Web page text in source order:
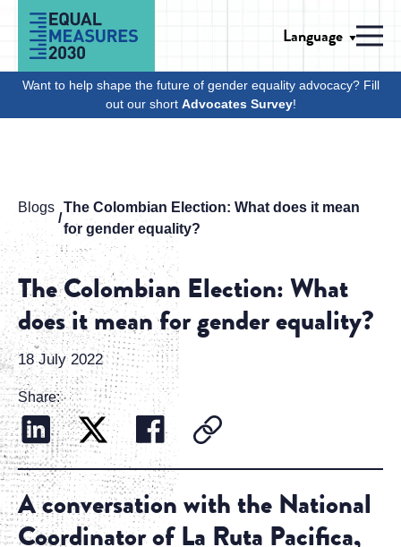
Skip to Content
Language
Want to help shape the future of gender equality advocacy? Fill
out our short Advocates Survey!
Blogs The Colombian Election: What does it mean
for gender equality?
The Colombian Election: What
does it mean for gender equality?
18 July 2022
Share:
A conversation with the National
Coordinator ofLa Ruta Pacifica,